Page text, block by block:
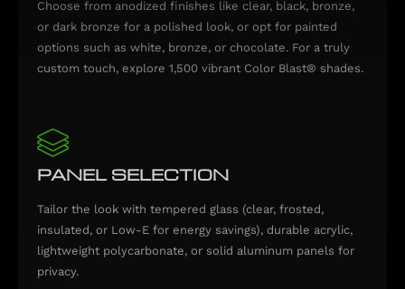
Choose from anodized finishes like clear, black, bronze,
or dark bronze for a polished look, or opt for painted
options such as white, bronze, or chocolate. For a truly
custom touch, explore 1,500 vibrant Color Blast® shades.
PANEL SELECTION
Tailor the look with tempered glass (clear, frosted,
insulated, or Low-E for energy savings), durable acrylic,
lightweight polycarbonate, or solid aluminum panels for
privacy.